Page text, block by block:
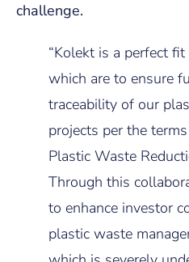
challenge.
“Kolekt is a perfect
which are to ensure
traceability of our
projects per the
Plastic Waste
Through this
to enhance investor
plastic waste